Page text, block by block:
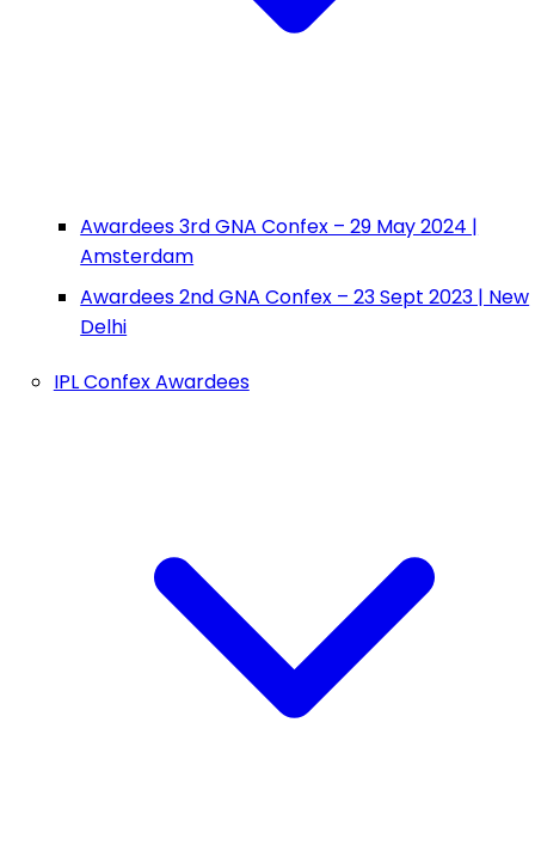
Awardees 3rd GNA Confex – 29 May 2024 |
Amsterdam
Awardees 2nd GNA Confex – 23 Sept 2023 | New
Delhi
IPL Confex Awardees